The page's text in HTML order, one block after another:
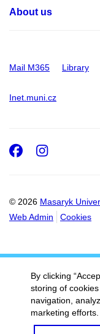
About us
Mail M365 Library
Inet.muni.cz
© 2026 Masaryk
Web Admin
Cookies
Facebook
By clicking
storing of
navigation,
marketing efforts.